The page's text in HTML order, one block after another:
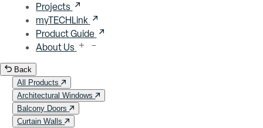
Projects
myTECHLink
Product Guide
About Us
Back
All Products
Architectural Windows
Balcony Doors
Curtain Walls